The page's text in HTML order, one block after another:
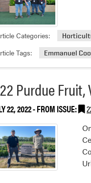
Categories:
Tags: Emmanuel
Purdue Fruit,
22, 2022- FROM ISSUE: